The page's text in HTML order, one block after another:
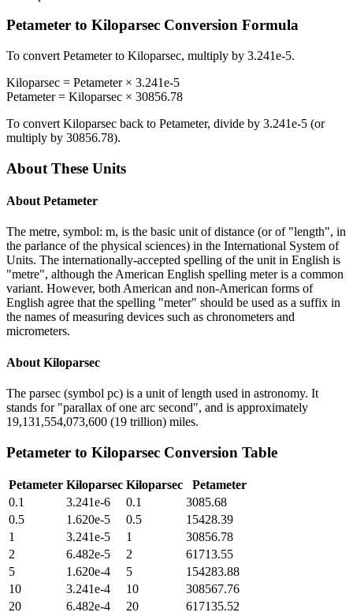
Petameter to Kiloparsec Conversion Formula
To convert Petameterto Kiloparsec, multiply by 3.241e-5.
Kiloparsec = Petameter× 3.241e-5
Petameter= Kiloparsec × 30856.78
To convert Kiloparsec back to Petameter, divide by 3.241e-5 (or
multiply by 30856.78).
About These Units
About Petameter
The metre, symbol: m, is the basic unit of distance (or of "length", in
the parlance of the physical sciences) in the International System of
Units. The internationally-accepted spelling of the unit in English is
"metre", although the American English spelling meter is a common
variant. However, both American and non-American forms of
English agree that the spelling "meter" should be used as a suffix in
the names of measuring devices such as chronometers and
micrometers.
About Kiloparsec
The parsec (symbol pc) is a unit of length used in astronomy. It
stands for "parallax of one arc second", and is approximately
19,131,554,073,600 (19 trillion) miles.
Petameter to Kiloparsec Conversion Table
Petameter Kiloparsec Kiloparsec
Petameter
0.1
3.241e-6 0.1
3085.68
0.5
1.620e-5 0.5
15428.39
1
3.241e-5 1
30856.78
2
6.482e-5 2
61713.55
5
1.620e-4 5
154283.88
10
3.241e-4 10
308567.76
20
6.482e-4 20
617135.52